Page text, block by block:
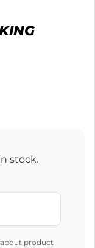
stock.
product